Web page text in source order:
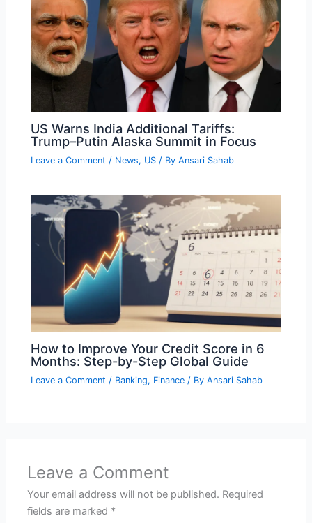
US Warns India Additional Tariffs:
Trump–Putin Alaska Summit in Focus
Leave a Comment / News, US / ByAnsari Sahab
How to Improve Your Credit Score in 6
Months: Step-by-Step Global Guide
Leave a Comment / Banking, Finance / ByAnsari Sahab
Leave a Comment
Your email address will not be published. Required
fields are marked *